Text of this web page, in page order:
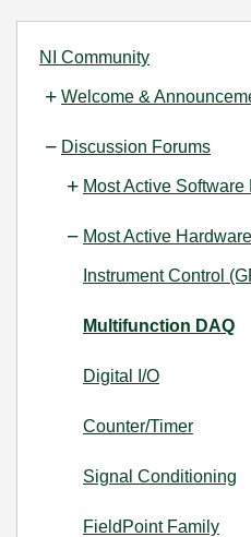
NI Community
Welcome &
Discussion Forums
Most Active Software
Most Active
Instrument Control
Multifunction DAQ
Digital I/O
Counter/Timer
Signal Conditioning
FieldPoint Family